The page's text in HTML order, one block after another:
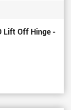
Lift Off Hinge -